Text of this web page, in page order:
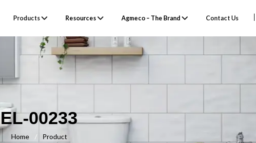
Products Resources Agmeco – The Brand Contact Us
EL-00233
Home / Product